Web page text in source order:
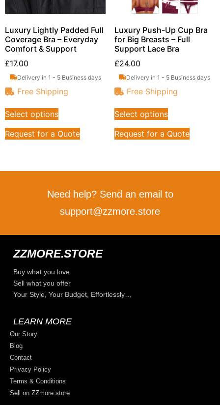
Luxury Lightly Padded Full
Coverage Bra – Everyday
Comfort & Support
£17.00
Delivery in 1 - 5 Business days
Free Shipping
Select options
Request for a Quote
Luxury Push-Up Cup Bra
for Big Breasts – Full
Support Lace Bra
£24.00
Delivery in 1 - 5 Business days
Free Shipping
Select options
Request for a Quote
Need help? Send an email to
support@zzmore.store
ZZMORE.STORE
Buy what you love
Sell what you offer
Your Style, Your Budget, Effortlessly…
LEARN MORE
Our Story
Blog
Contact
Privacy Policy
Terms & Conditions
Sell on ZZmore.store